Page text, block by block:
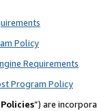
Policy
Requirements
Program Policy
”) are